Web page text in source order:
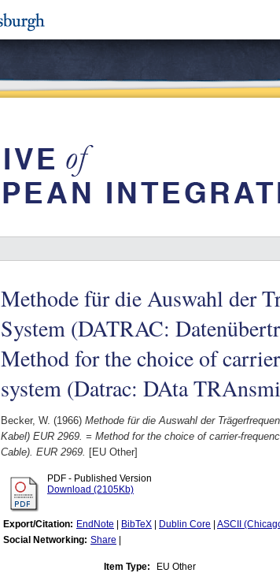
Methode für die Auswahl der
System (DATRAC:
Method for the choice of
system (Datrac: DAta
Becker, W. (1966) Methode für die Auswahl der
Kabel) EUR 2969. = Method for the choice of carrier-
Cable). EUR 2969. [EU Other]
PDF - Published Version
Download (2105Kb)
Export/Citation: EndNote BibTeX Dublin Core ASCII
Social Networking: Share
Item Type:
EU Other